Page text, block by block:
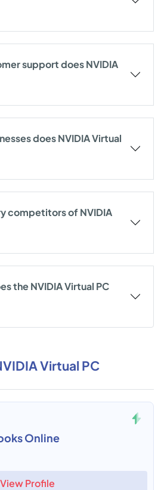
support does NVIDIA
does NVIDIA Virtual
competitors of NVIDIA
the NVIDIA Virtual PC
Virtual PC
Online
View Profile